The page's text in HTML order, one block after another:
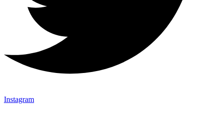
Instagram